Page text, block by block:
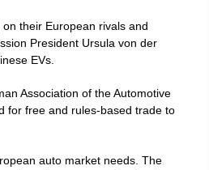
their European rivals and
President Ursula von der
EVs.
Association of the Automotive
for free and rules-based trade to
auto market needs. The